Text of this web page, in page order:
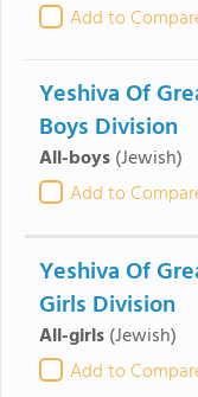
Add to
Yeshiva Of
Boys Division
All-boys (Jewish)
Add to
Yeshiva Of
Girls Division
All-girls (Jewish)
Add to